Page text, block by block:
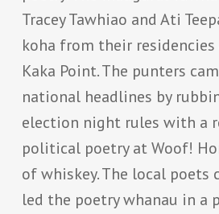
Tracey Tawhiao and Ati
koha from their residencies
Kaka Point. The punters
national headlines by
election night rules with a
political poetry at Woof!
of whiskey. The local poets
led the poetry whanau in a